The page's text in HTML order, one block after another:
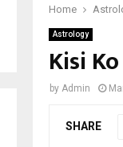
Home
Astrology
Kisi
by Admin
SHARE